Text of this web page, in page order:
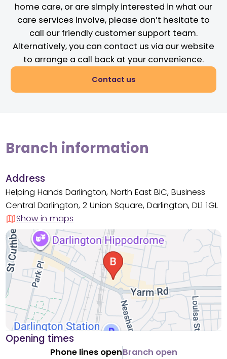
home care, or are simply interested in what our
care services involve, please don’t hesitate to
call our friendly customer support team.
Alternatively, you can contact us via our website
to arrange a call back at your convenience.
Contact us
Branch information
Address
Helping Hands Darlington, North East BIC, Business
Central Darlington, 2 Union Square, Darlington, DL1 1GL
Show in maps
Opening times
Phone lines openBranch open